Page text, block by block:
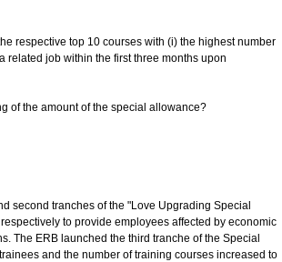
respective top 10 courses with (i) the highest number
related job within the first three months upon
of the amount of the special allowance?
second tranches of the "Love Upgrading Special
to provide employees affected by economic
The ERB launched the third tranche of the Special
and the number of training courses increased to